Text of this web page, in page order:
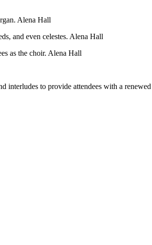
Alena Hall
and even celestes. Alena Hall
as the choir. Alena Hall
to provide attendees with a